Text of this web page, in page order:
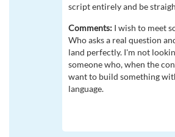
script entirely and be
Comments: I wish to meet
Who asks a real question
land perfectly. I'm not
someone who, when the
want to build something
language.